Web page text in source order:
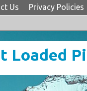
Us Privacy Policies
Loaded